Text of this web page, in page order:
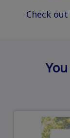
Check